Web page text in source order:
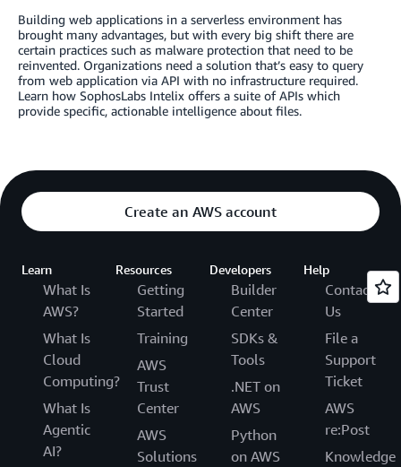
Building web applications in a serverless environment has
brought many advantages, but with every big shift there are
certain practices such as malware protection that need to be
reinvented. Organizations need a solution that’s easy to query
from web application via API with no infrastructure required.
Learn how SophosLabs Intelix offers a suite of APIs which
provide specific, actionable intelligence about files.
Create an AWS account
Learn
What Is
AWS?
What Is
Cloud
Computing?
What Is
Agentic
AI?
Resources
Getting
Started
Training
AWS
Trust
Center
AWS
Solutions
Developers
Builder
Center
SDKs &
Tools
.NET on
AWS
Python
on AWS
Help
Contact
Us
File a
Support
Ticket
AWS
re:Post
Knowledge